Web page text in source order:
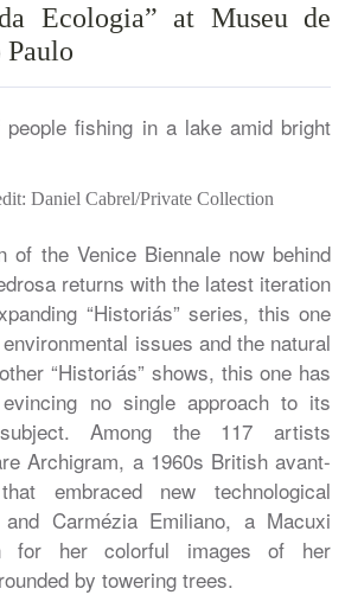
Ecologia” at Museu de
Paulo
Daniel Cabrel/Private Collection
of the Venice Biennale now behind
returns with the latest iteration
“Historiás” series, this one
issues and the natural
“Historiás” shows, this one has
no single approach to its
subject. Among the 117 artists
Archigram, a 1960s British avant-
embraced new technological
and Carmézia Emiliano, a Macuxi
for her colorful images of her
by towering trees.